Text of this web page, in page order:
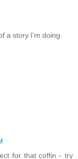
a story I'm doing.
for that coffin - try